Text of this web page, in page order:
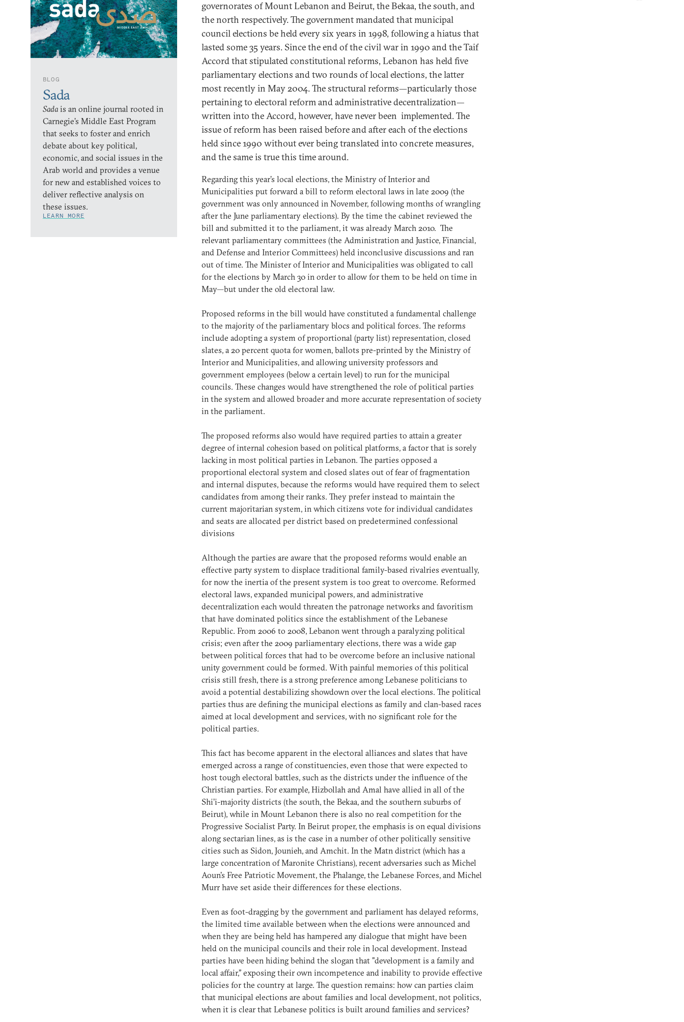
BLOG
Sada
Sadais an online journal rooted in
Carnegie’s Middle East Program
that seeks to foster and enrich
debate about key political,
economic, and social issues in the
Arab world and provides a venue
for new and established voices to
deliver reflective analysis on
these issues.
LEARN MORE
governorates of Mount Lebanon and Beirut, the Bekaa, the south, and
the north respectively. The government mandated that municipal
council elections be held every six years in 1998, following a hiatus that
lasted some 35 years. Since the end of the civil war in 1990 and the Taif
Accord that stipulated constitutional reforms, Lebanon has held five
parliamentary elections and two rounds of local elections, the latter
most recently in May 2004. The structural reforms—particularly those
pertaining to electoral reform and administrative decentralization—
written into the Accord, however, have never been implemented. The
issue of reform has been raised before and after each of the elections
held since 1990 without ever being translated into concrete measures,
and the same is true this time around.
Regarding this year’s local elections, the Ministry of Interior and
Municipalities put forward a bill to reform electoral laws in late 2009 (the
government was only announced in November, following months of wrangling
after the June parliamentary elections). By the time the cabinet reviewed the
bill and submitted it to the parliament, it was already March 2010. The
relevant parliamentary committees (the Administration and Justice, Financial,
and Defense and Interior Committees) held inconclusive discussions and ran
out of time. The Minister of Interior and Municipalities was obligated to call
for the elections by March 30 in order to allow for them to be held on time in
May—but under the old electoral law.
Proposed reforms in the bill would have constituted a fundamental challenge
to the majority of the parliamentary blocs and political forces. The reforms
include adopting a system of proportional (party list) representation, closed
slates, a 20 percent quota for women, ballots pre-printed by the Ministry of
Interior and Municipalities, and allowing university professors and
government employees (below a certain level) to run for the municipal
councils. These changes would have strengthened the role of political parties
in the system and allowed broader and more accurate representation of society
in the parliament.
The proposed reforms also would have required parties to attain a greater
degree of internal cohesion based on political platforms, a factor that is sorely
lacking in most political parties in Lebanon. The parties opposed a
proportional electoral system and closed slates out of fear of fragmentation
and internal disputes, because the reforms would have required them to select
candidates from among their ranks. They prefer instead to maintain the
current majoritarian system, in which citizens vote for individual candidates
and seats are allocated per district based on predetermined confessional
divisions
Although the parties are aware that the proposed reforms would enable an
effective party system to displace traditional family-based rivalries eventually,
for now the inertia of the present system is too great to overcome. Reformed
electoral laws, expanded municipal powers, and administrative
decentralization each would threaten the patronage networks and favoritism
that have dominated politics since the establishment of the Lebanese
Republic. From 2006 to 2008, Lebanon went through a paralyzing political
crisis; even after the 2009 parliamentary elections, there was a wide gap
between political forces that had to be overcome before an inclusive national
unity government could be formed. With painful memories of this political
crisis still fresh, there is a strong preference among Lebanese politicians to
avoid a potential destabilizing showdown over the local elections. The political
parties thus are defining the municipal elections as family and clan-based races
aimed at local development and services, with no significant role for the
political parties.
This fact has become apparent in the electoral alliances and slates that have
emerged across a range of constituencies, even those that were expected to
host tough electoral battles, such as the districts under the influence of the
Christian parties. For example, Hizbollah and Amal have allied in all of the
Shi’i-majority districts (the south, the Bekaa, and the southern suburbs of
Beirut), while in Mount Lebanon there is also no real competition for the
Progressive Socialist Party. In Beirut proper, the emphasis is on equal divisions
along sectarian lines, as is the case in a number of other politically sensitive
cities such as Sidon, Jounieh, and Amchit. In the Matn district (which has a
large concentration of Maronite Christians), recent adversaries such as Michel
Aoun's Free Patriotic Movement, the Phalange, the Lebanese Forces, and Michel
Murr have set aside their differences for these elections.
Even as foot-dragging by the government and parliament has delayed reforms,
the limited time available between when the elections were announced and
when they are being held has hampered any dialogue that might have been
held on the municipal councils and their role in local development. Instead
parties have been hiding behind the slogan that "development is a family and
local affair,” exposing their own incompetence and inability to provide effective
policies for the country at large. The question remains: how can parties claim
that municipal elections are about families and local development, not politics,
when it is clear that Lebanese politics is built around families and services?